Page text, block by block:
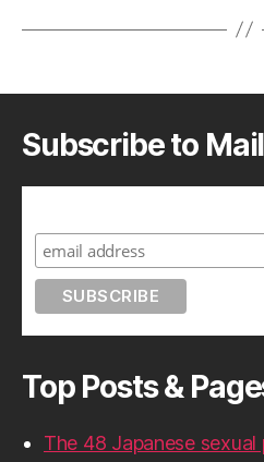
Subscribe to
Top Posts &
The 48 Japanese sexual